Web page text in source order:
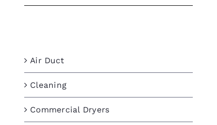
Air Duct
Cleaning
Commercial Dryers